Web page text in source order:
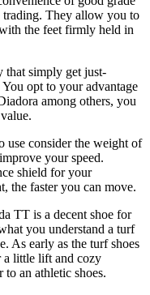
trading. They allow you to
the feet firmly held in
that simply get just-
opt to your advantage
among others, you
use consider the weight of
your speed.
shield for your
the faster you can move.
TT is a decent shoe for
you understand a turf
As early as the turf shoes
a little lift and cozy
an athletic shoes.